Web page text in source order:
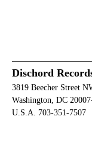
Dischord
3819 Beecher Street
Washington, DC
U.S.A. 703-351-7507